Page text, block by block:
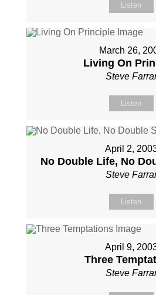
Listen
March 26,
Living On
Steve
Listen
April 2,
No Double Life, No
Steve
Listen
April 9,
Three
Steve